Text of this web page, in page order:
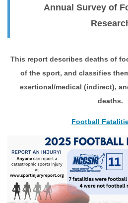
Annual Survey of
This report describes deaths of
of the sport, and classifies
exertional/medical (indirect),
deaths.
Football